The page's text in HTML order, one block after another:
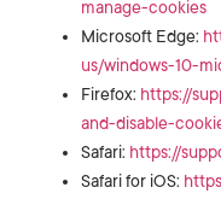
manage-cookies
Microsoft Edge:
us/windows-10-
Firefox: https://
and-disable-
Safari: https://
Safari for iOS: